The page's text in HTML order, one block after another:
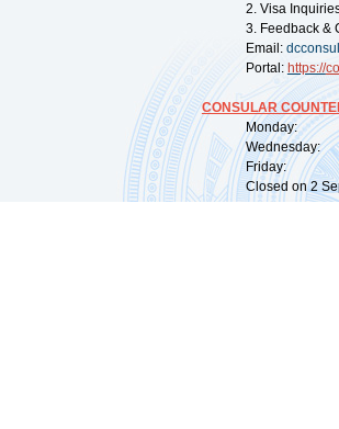
2. Visa
3. Feedback &
Email:
Portal: https://
CONSULAR
Monday:
Wednesday:
Friday:
Closed on 2